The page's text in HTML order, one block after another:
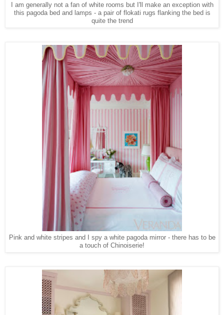
I am generally not a fan of white rooms but I'll make an exception with
this pagoda bed and lamps - a pair of flokati rugs flanking the bed is
quite the trend
Pink and white stripes and I spy a white pagoda mirror - there has to be
a touch of Chinoiserie!